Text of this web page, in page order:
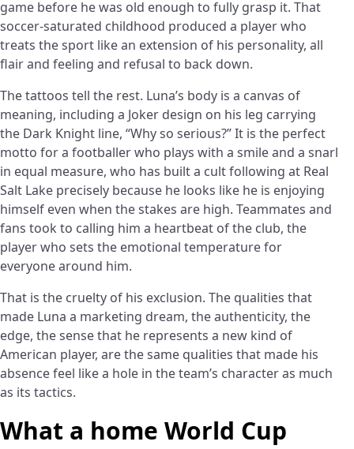
game before he was old enough to fully grasp it. That
soccer-saturated childhood produced a player who
treats the sport like an extension of his personality, all
flair and feeling and refusal to back down.
The tattoos tell the rest. Luna’s body is a canvas of
meaning, including a Joker design on his leg carrying
the Dark Knight line, “Why so serious?” It is the perfect
motto for a footballer who plays with a smile and a snarl
in equal measure, who has built a cult following at Real
Salt Lake precisely because he looks like he is enjoying
himself even when the stakes are high. Teammates and
fans took to calling him a heartbeat of the club, the
player who sets the emotional temperature for
everyone around him.
That is the cruelty of his exclusion. The qualities that
made Luna a marketing dream, the authenticity, the
edge, the sense that he represents a new kind of
American player, are the same qualities that made his
absence feel like a hole in the team’s character as much
as its tactics.
What a home World Cup